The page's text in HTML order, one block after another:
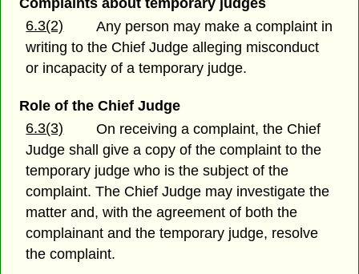
Complaints about temporary judges
6.3(2)
Any person may make a complaint in
writing to the Chief Judge alleging misconduct
or incapacity of a temporary judge.
Role of the Chief Judge
6.3(3)
On receiving a complaint, the Chief
Judge shall give a copy of the complaint to the
temporary judge who is the subject of the
complaint. The Chief Judge may investigate the
matter and, with the agreement of both the
complainant and the temporary judge, resolve
the complaint.